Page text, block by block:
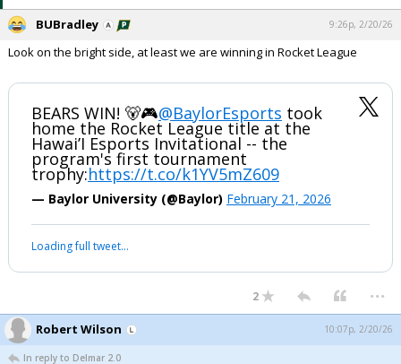
BUBradley 9:26p, 2/20/26
Look on the bright side, at least we are winning in Rocket League
BEARS WIN! 🐻🎮@BaylorEsports took
home the Rocket League title at the
Hawai’I Esports Invitational -- the
program's first tournament
trophy:https://t.co/k1YV5mZ609
— Baylor University (@Baylor) February 21, 2026
Loading full tweet…
2 ...
Robert Wilson 10:07p, 2/20/26
In reply to Delmar 2.0